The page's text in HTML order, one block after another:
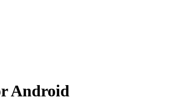
Android